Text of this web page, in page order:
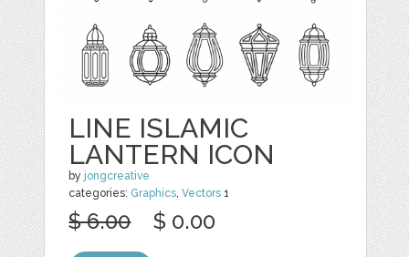
LINE ISLAMIC
LANTERN ICON
by jongcreative
categories: Graphics ,Vectors 1
$ 6.00 $ 0.00